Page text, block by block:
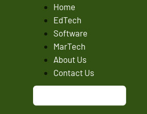
Home
EdTech
Software
MarTech
About Us
Contact Us